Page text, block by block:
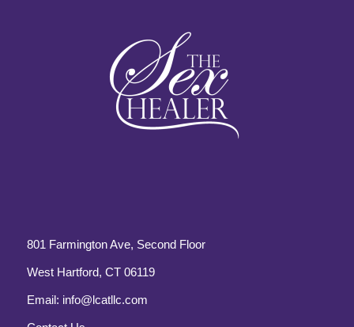
801 Farmington Ave, Second Floor
West Hartford, CT 06119
Email: info@lcatllc.com